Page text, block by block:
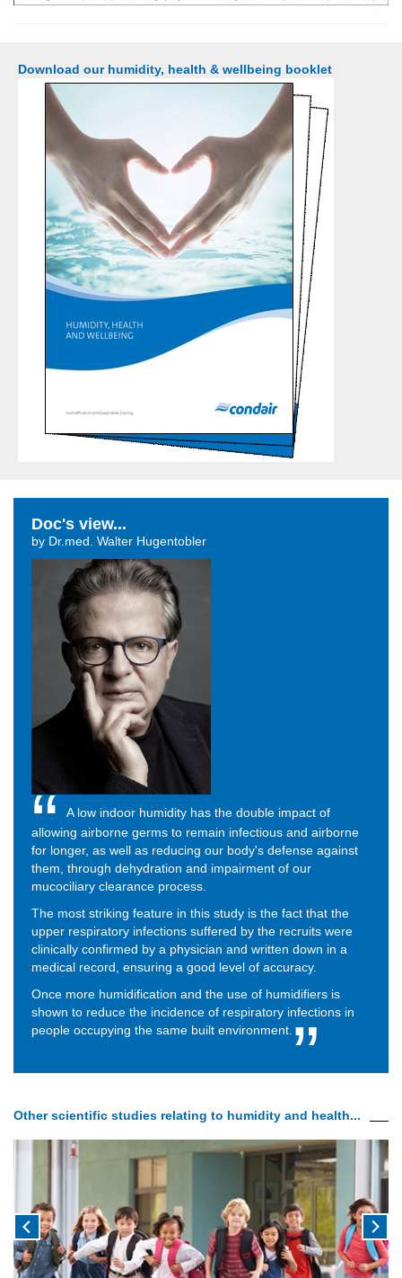
Download our humidity, health & wellbeing booklet
Doc's view...
by Dr.med. Walter Hugentobler
A low indoor humidity has the double impact of
allowing airborne germs to remain infectious and airborne
for longer, as well as reducing our body's defense against
them, through dehydration and impairment of our
mucociliary clearance process.
The most striking feature in this study is the fact that the
upper respiratory infections suffered by the recruits were
clinically confirmed by a physician and written down in a
medical record, ensuring a good level of accuracy.
Once more humidification and the use of humidifiers is
shown to reduce the incidence of respiratory infections in
people occupying the same built environment.
Other scientific studies relating to humidity and health...